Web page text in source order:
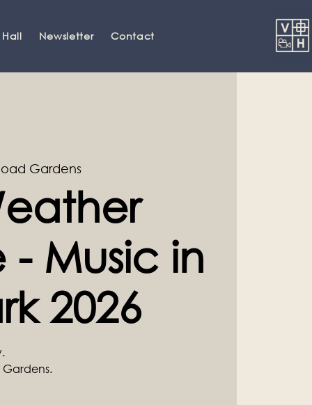
Newsletter Contact
Gardens
Music in
2026
Gardens.